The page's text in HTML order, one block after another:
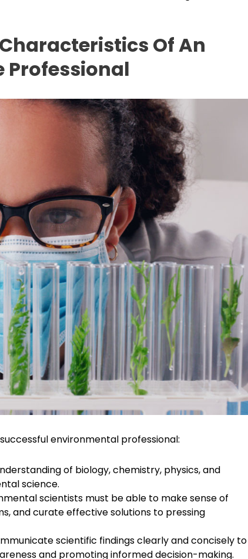
Of An
Professional
environmental professional:
of biology, chemistry, physics, and
science.
scientists must be able to make sense of
and curate effective solutions to pressing
scientific findings clearly and concisely to
and promoting informed decision-making.